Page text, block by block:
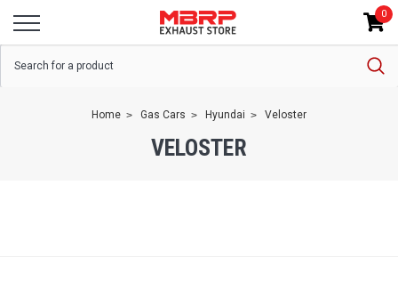
0
Home Gas Cars Hyundai Veloster
VELOSTER